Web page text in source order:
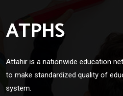
ATPHS
Attahir is a nationwide education
to make standardized quality of
system.